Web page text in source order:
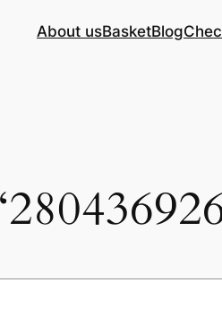
About usBasketBlog